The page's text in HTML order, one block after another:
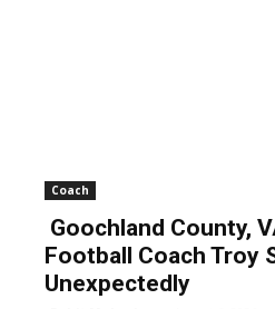
Coach
Goochland County,
Football Coach Troy
Unexpectedly